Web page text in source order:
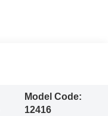
Model Code:
12416